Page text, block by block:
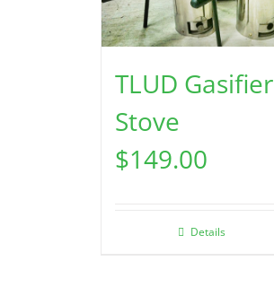
TLUD Gasifier
Stove
$149.00
Details